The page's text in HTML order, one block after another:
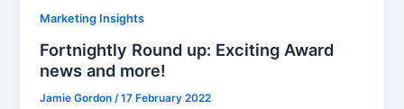
Marketing Insights
Fortnightly Round up: Exciting Award
news and more!
Jamie Gordon /17 February 2022